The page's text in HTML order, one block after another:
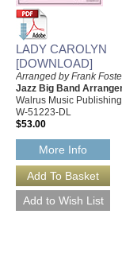
LADY CAROLYN
[DOWNLOAD]
Arranged by Frank
Jazz Big Band
Walrus Music Publishing
W-51223-DL
$53.00
More Info